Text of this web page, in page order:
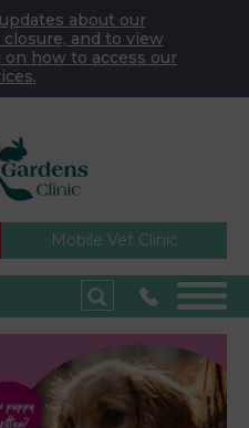
about our
and to view
how to access our
Mobile Vet Clinic